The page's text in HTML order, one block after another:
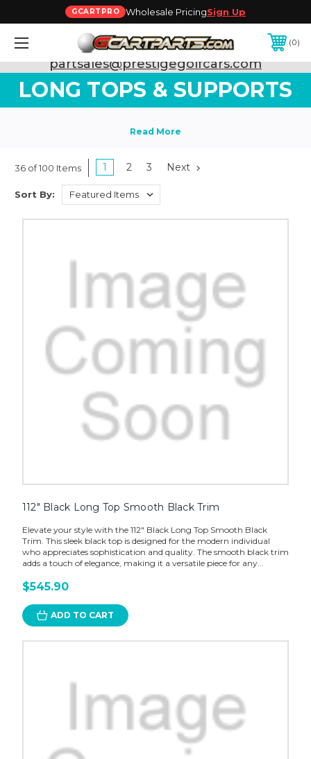
GCARTPRO Wholesale PricingSign Up
0
Need Support? Call:800-493-5288
or Email:
partsales@prestigegolfcars.com
LONG TOPS & SUPPORTS
36 of 100 Items 1 2 3 Next
Sort By:
112" Black Long Top Smooth Black Trim
Elevate your style with the 112" Black Long Top Smooth Black
Trim. This sleek black top is designed for the modern individual
who appreciates sophistication and quality. The smooth black trim
adds a touch of elegance, making it a versatile piece for any...
$545.90
ADD TO CART